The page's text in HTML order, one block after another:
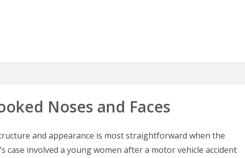
Lift
Noses and Faces
and appearance is most straightforward when the
case involved a young women after a motor vehicle accident